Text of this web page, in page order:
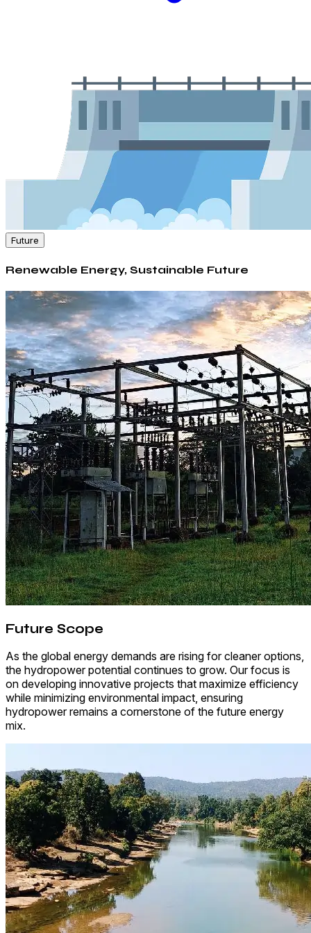
Future
Renewable Energy, Sustainable Future
Future Scope
As the global energy demands are rising for cleaner options,
the hydropower potential continues to grow. Our focus is
on developing innovative projects that maximize efficiency
while minimizing environmental impact, ensuring
hydropower remains a cornerstone of the future energy
mix.